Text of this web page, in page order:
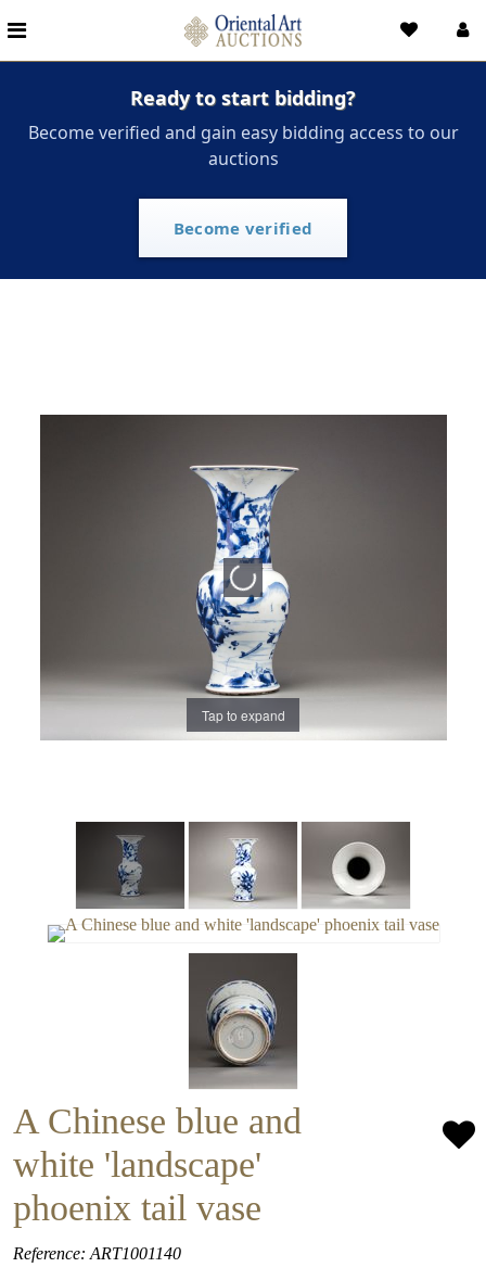
Ready to start bidding?
Become verified and gain easy bidding access to our
auctions
Become verified
Tap to expand
A Chinese blue and
white 'landscape'
phoenix tail vase
Reference: ART1001140